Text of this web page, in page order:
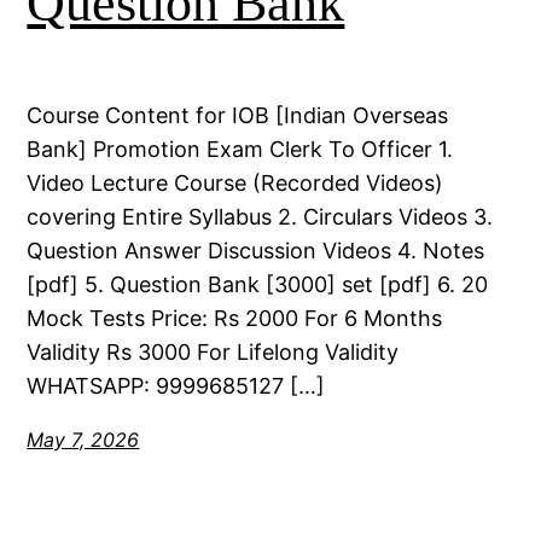
Course Content for IOB [Indian Overseas
Bank] Promotion Exam Clerk To Officer 1.
Video Lecture Course (Recorded Videos)
covering Entire Syllabus 2. Circulars Videos 3.
Question Answer Discussion Videos 4. Notes
[pdf] 5. Question Bank [3000] set [pdf] 6. 20
Mock Tests Price: Rs 2000 For 6 Months
Validity Rs 3000 For Lifelong Validity
WHATSAPP: 9999685127 […]
May 7, 2026